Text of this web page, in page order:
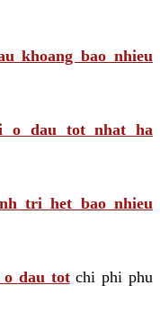
khoang bao nhieu
o dau tot nhat ha
tri het bao nhieu
o dau totchi phi phu